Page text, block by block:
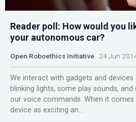
Reader poll: How would you
your autonomous car?
Open Roboethics Initiative 24 Jun
We interact with gadgets and
blinking lights, some play sounds,
our voice commands. When it
device as exciting an...